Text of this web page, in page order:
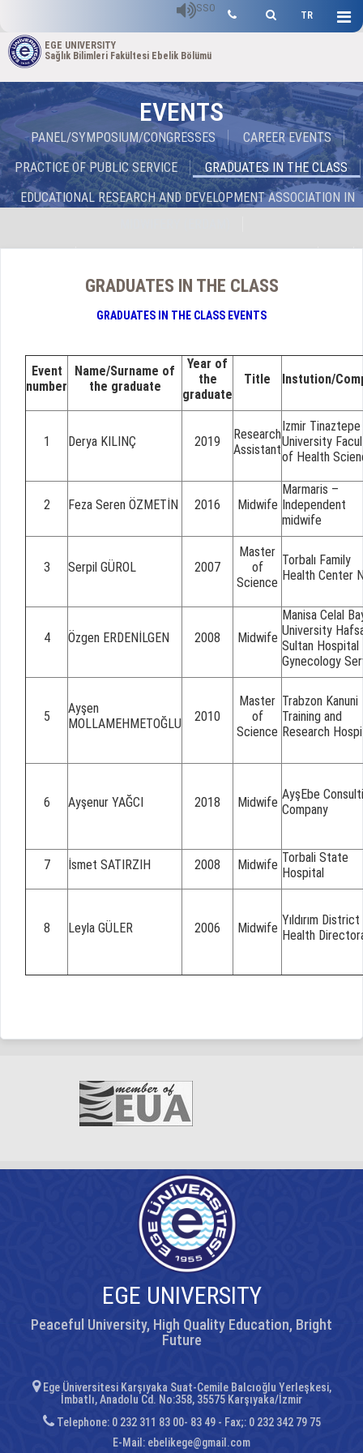
TR
SSO
EGE UNIVERSITY
Sağlık Bilimleri Fakültesi Ebelik Bölümü
EVENTS
PANEL/SYMPOSIUM/CONGRESSES
CAREER EVENTS
PRACTICE OF PUBLIC SERVICE
GRADUATES IN THE CLASS
EDUCATIONAL RESEARCH AND DEVELOPMENT ASSOCIATION IN
EGEBET
SEMINARS OF MIDWIFERY DEPARTMENT
GRADUATES IN THE CLASS
GRADUATES IN THE CLASS EVENTS
Event
number
Name/Surname of
the graduate
Year of
the
graduate
Title Instution/
1 Derya KILINÇ 2019
Research
Assistant
Izmir Tinaztepe
University
of Health
2 Feza Seren ÖZMETİN 2016 Midwife
Marmaris –
Independent
midwife
3 Serpil GÜROL 2007
Master
of
Science
Torbalı Family
Health Center
4 Özgen ERDENİLGEN 2008 Midwife
Manisa Celal
University
Sultan Hospital
Gynecology
5
Ayşen
MOLLAMEHMETOĞLU
2010
Master
of
Science
Trabzon Kanuni
Training and
Research
6 Ayşenur YAĞCI 2018 Midwife
AyşEbe
Company
7 İsmet SATIRZIH 2008 Midwife Torbali State
Hospital
8 Leyla GÜLER 2006 Midwife
Yıldırım District
Health
EGE UNIVERSITY
Peaceful University, High Quality Education, Bright
Future
Ege Üniversitesi Karşıyaka Suat-Cemile Balcıoğlu Yerleşkesi,
İmbatlı, Anadolu Cd. No:358, 35575 Karşıyaka/İzmir
Telephone: 0 232 311 83 00- 83 49 - Fax;: 0 232 342 79 75
E-Mail: ebelikege@gmail.com